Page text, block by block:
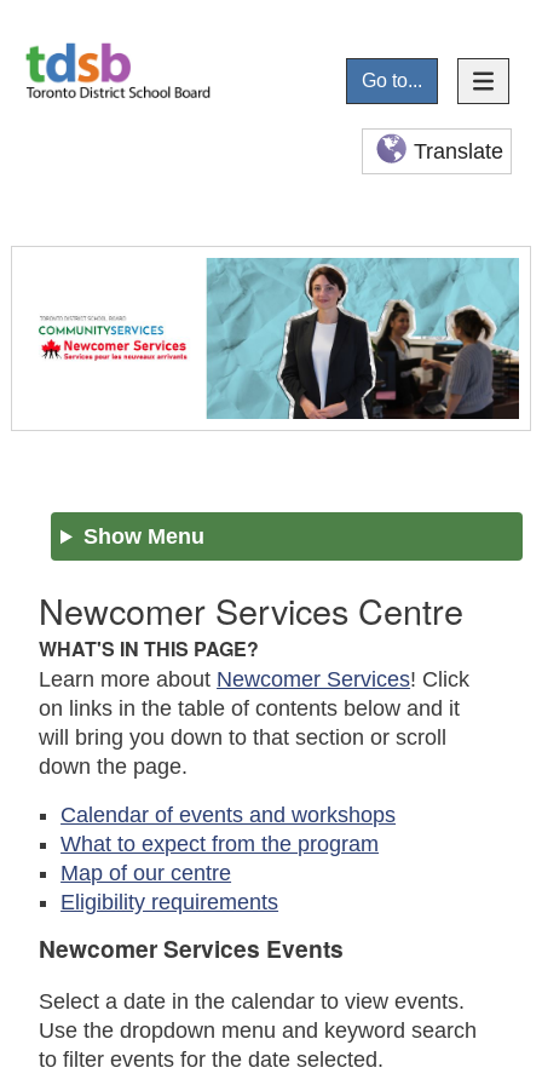
Go to...
Translate
Show Menu
Newcomer Services Centre
WHAT'S IN THIS PAGE?
Learn more about Newcomer Services! Click
on links in the table of contents below and it
will bring you down to that section or scroll
down the page.
Calendar of events and workshops
What to expect from the program
Map of our centre
Eligibility requirements
Newcomer Services Events
Select a date in the calendar to view events.
Use the dropdown menu and keyword search
to filter events for the date selected.